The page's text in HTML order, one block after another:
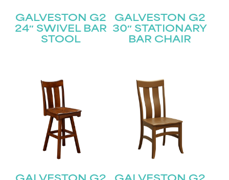
GALVESTON G2
24″ SWIVEL BAR
STOOL
GALVESTON G2
30″ STATIONARY
BAR CHAIR